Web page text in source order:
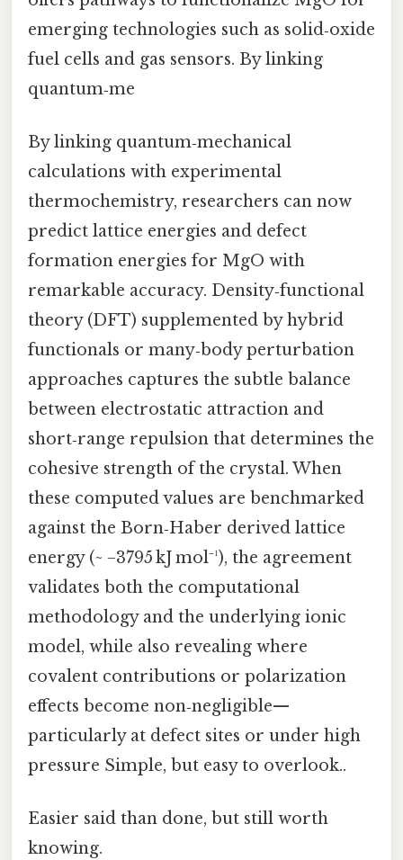
emerging technologies such as solid‑oxide
fuel cells and gas sensors. By linking
quantum‑me
By linking quantum‑mechanical
calculations with experimental
thermochemistry, researchers can now
predict lattice energies and defect
formation energies for MgO with
remarkable accuracy. Density‑functional
theory (DFT) supplemented by hybrid
functionals or many‑body perturbation
approaches captures the subtle balance
between electrostatic attraction and
short‑range repulsion that determines the
cohesive strength of the crystal. When
these computed values are benchmarked
against the Born‑Haber derived lattice
energy (~ −3795 kJ mol⁻¹), the agreement
validates both the computational
methodology and the underlying ionic
model, while also revealing where
covalent contributions or polarization
effects become non‑negligible—
particularly at defect sites or under high
pressure Simple, but easy to overlook..
Easier said than done, but still worth
knowing.